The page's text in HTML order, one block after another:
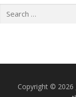
for:
Copyright © 2026